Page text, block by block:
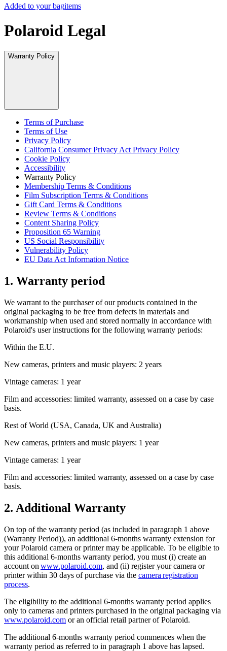
Added to your bagitems
Polaroid Legal
Warranty Policy
Terms of Purchase
Terms of Use
Privacy Policy
California Consumer Privacy Act Privacy Policy
Cookie Policy
Accessibility
Warranty Policy
Membership Terms & Conditions
Film Subscription Terms & Conditions
Gift Card Terms & Conditions
Review Terms & Conditions
Content Sharing Policy
Proposition 65 Warning
US Social Responsibility
Vulnerability Policy
EU Data Act Information Notice
1. Warranty period
We warrant to the purchaser of our products contained in the
original packaging to be free from defects in materials and
workmanship when used and stored normally in accordance with
Polaroid's user instructions for the following warranty periods:
Within the E.U.
New cameras, printers and music players: 2 years
Vintage cameras: 1 year
Film and accessories: limited warranty, assessed on a case by case
basis.
Rest of World (USA, Canada, UK and Australia)
New cameras, printers and music players: 1 year
Vintage cameras: 1 year
Film and accessories: limited warranty, assessed on a case by case
basis.
2. Additional Warranty
On top of the warranty period (as included in paragraph 1 above
(Warranty Period)), an additional 6-months warranty extension for
your Polaroid camera or printer may be applicable. To be eligible to
this additional 6-months warranty period, you must (i) create an
account on www.polaroid.com, and (ii) register your camera or
printer within 30 days of purchase via the camera registration
process.
The eligibility to the additional 6-months warranty period applies
only to cameras and printers purchased in the original packaging via
www.polaroid.com or an official retail partner of Polaroid.
The additional 6-months warranty period commences when the
warranty period as referred to in paragraph 1 above has lapsed.